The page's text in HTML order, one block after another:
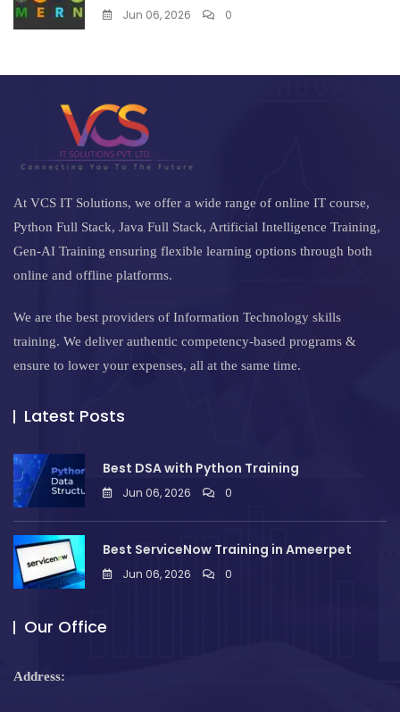
Jun 06, 2026 0
At VCS IT Solutions, we offer a wide range of online IT course,
Python Full Stack, Java Full Stack, Artificial Intelligence Training,
Gen-AI Training ensuring flexible learning options through both
online and offline platforms.
We are the best providers of Information Technology skills
training. We deliver authentic competency-based programs &
ensure to lower your expenses, all at the same time.
Latest Posts
Best DSA with Python Training
Jun 06, 2026 0
Best ServiceNow Training in Ameerpet
Jun 06, 2026 0
Our Office
Address: